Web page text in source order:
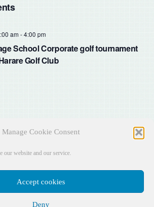
Manage Cookie Consent
our website and our service.
Accept cookies
Deny
am-4:00 pm
School Corporate golf tournament
Golf Club